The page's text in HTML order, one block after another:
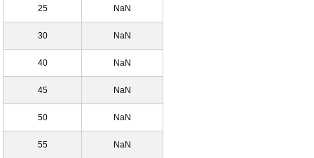
25 NaN
30 NaN
40 NaN
45 NaN
50 NaN
55 NaN